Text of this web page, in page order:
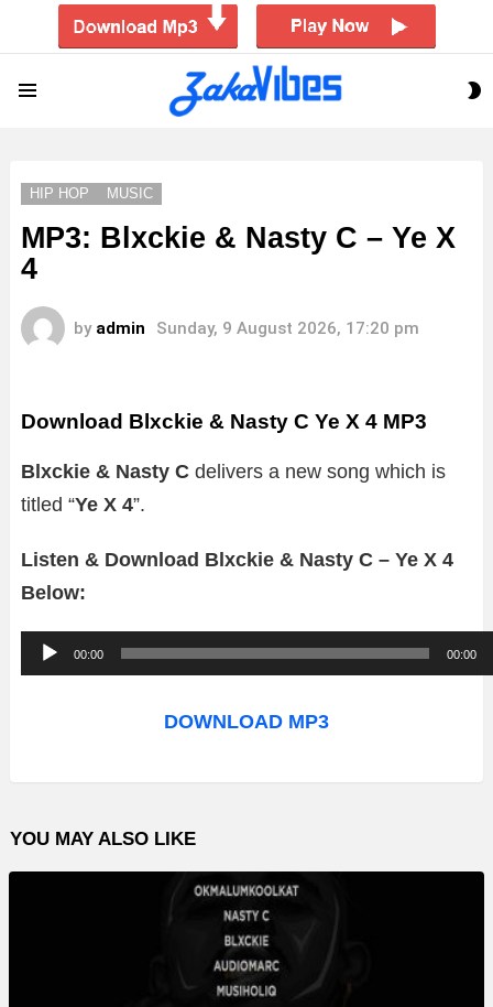
HIP HOP MUSIC
MP3: Blxckie & Nasty C – Ye X
4
by admin Sunday, 9 August 2026, 17:20 pm
Download Blxckie & Nasty C Ye X 4 MP3
Blxckie & Nasty C delivers a new song which is
titled “Ye X 4”.
Listen & Download Blxckie & Nasty C – Ye X 4
Below:
u
o
l
a
00:00 00:00
DOWNLOAD MP3
YOU MAY ALSO LIKE